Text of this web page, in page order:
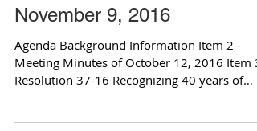
November 9, 2016
Agenda Background Information Item 2 -
Meeting Minutes of October 12, 2016 Item 3
Resolution 37-16 Recognizing 40 years of